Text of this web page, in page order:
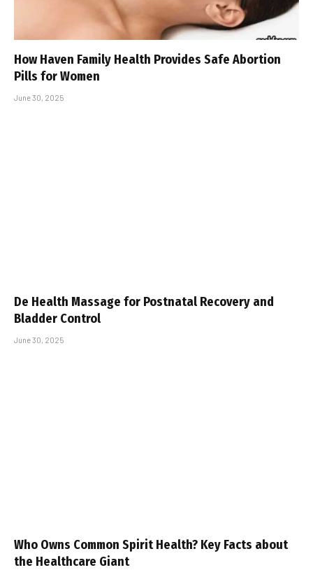
How Haven Family Health Provides Safe Abortion
Pills for Women
June 30, 2025
De Health Massage for Postnatal Recovery and
Bladder Control
June 30, 2025
Who Owns Common Spirit Health? Key Facts about
the Healthcare Giant